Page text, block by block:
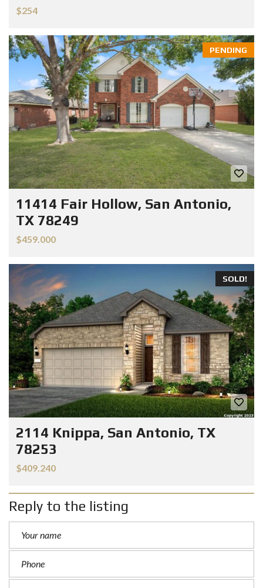
$254
PENDING
11414 Fair Hollow, San Antonio,
TX 78249
$459.000
SOLD!
2114 Knippa, San Antonio, TX
78253
$409.240
Reply to the listing